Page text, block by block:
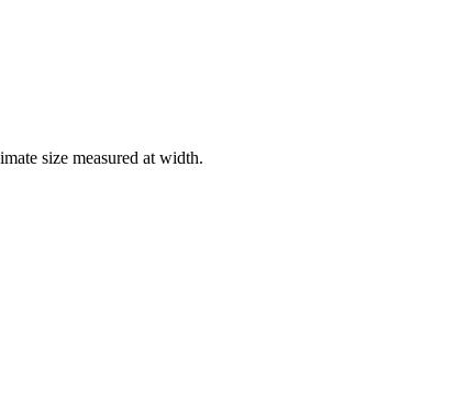
size measured at width.